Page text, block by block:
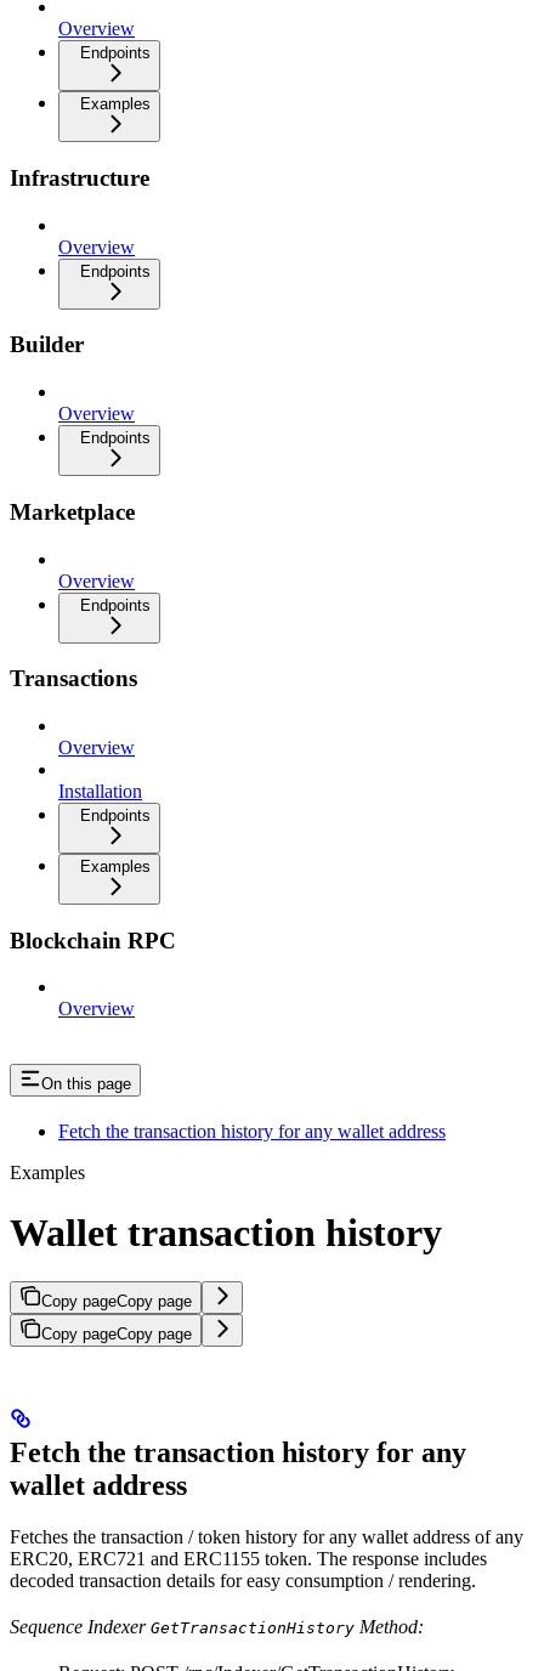
Overview
Endpoints
Examples
Infrastructure
Overview
Endpoints
Builder
Overview
Endpoints
Marketplace
Overview
Endpoints
Transactions
Overview
Installation
Endpoints
Examples
Blockchain RPC
Overview
On this page
Fetch the transaction history for any wallet address
Examples
Wallet transaction history
Copy pageCopy page
Copy pageCopy page
Fetch the transaction history for any
wallet address
Fetches the transaction / token history for any wallet address of any
ERC20, ERC721 and ERC1155 token. The response includes
decoded transaction details for easy consumption / rendering.
Sequence Indexer GetTransactionHistory Method: